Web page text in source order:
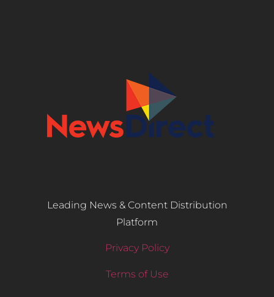
Leading News & Content Distribution
Platform
Privacy Policy
Terms of Use